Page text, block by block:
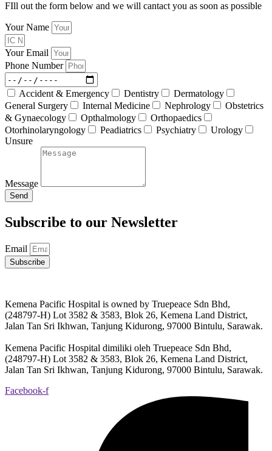
FIll out the form below and we will cantact you as soon as possible
Your Name
Your Email
Phone Number
Accident & Emergency Dentistry
Dermatology
General Surgery
Internal Medicine Nephrology
Obstetrics
& Gynaecology
Opthalmology
Orthopaedics
Otorhinolaryngology
Peadiatrics Psychiatry
Urology
Unsure
Message
Send
Subscribe to our Newsletter
Email
Subscribe
Kemena Pacific Hospital is owned by Truepeace Sdn Bhd,
(248797-H) Lot 3582 & 3583, Blok 26, Kemena Land District,
Jalan Tan Sri Ikhwan, Tanjung Kidurong, 97000 Bintulu, Sarawak.
Kemena Pacific Hospital dimiliki oleh Truepeace Sdn Bhd,
(248797-H) Lot 3582 & 3583, Blok 26, Kemena Land District,
Jalan Tan Sri Ikhwan, Tanjung Kidurong, 97000 Bintulu, Sarawak.
Facebook-f